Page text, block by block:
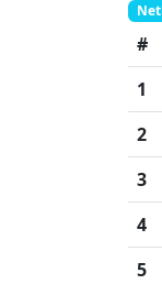
#
1
2
3
4
5